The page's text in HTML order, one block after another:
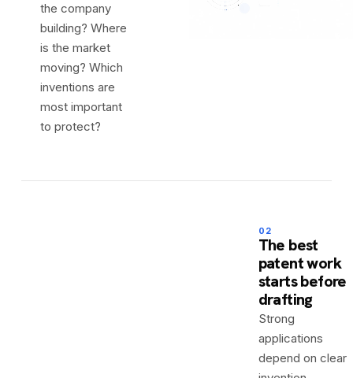
the company
building? Where
is the market
moving? Which
inventions are
most important
to protect?
02
The best
patent work
starts before
drafting
Strong
applications
depend on clear